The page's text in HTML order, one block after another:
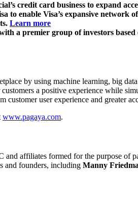
credit card business to expand
to enable Visa’s expansive
Learn more
a premier group of investors
by using machine learning, big
a positive experience while
user experience and greater
www.pagaya.com.
affiliates formed for the purpose of
and founders, including Manny